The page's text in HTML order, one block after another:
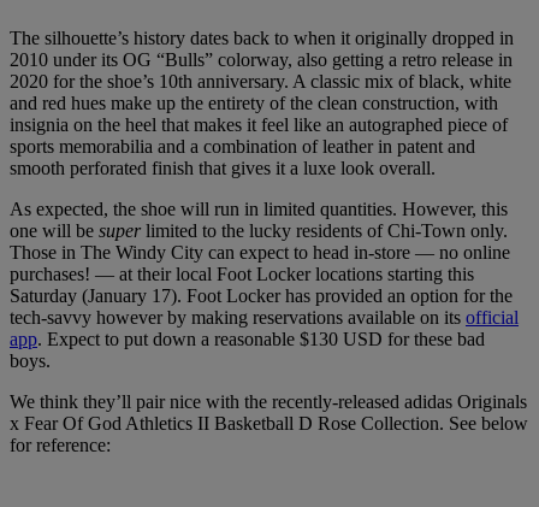
The silhouette’s history dates back to when it originally dropped in
2010 under its OG “Bulls” colorway, also getting a retro release in
2020 for the shoe’s 10th anniversary. A classic mix of black, white
and red hues make up the entirety of the clean construction, with
insignia on the heel that makes it feel like an autographed piece of
sports memorabilia and a combination of leather in patent and
smooth perforated finish that gives it a luxe look overall.
As expected, the shoe will run in limited quantities. However, this
one will be superlimited to the lucky residents of Chi-Town only.
Those in The Windy City can expect to head in-store — no online
purchases! — at their local Foot Locker locations starting this
Saturday (January 17). Foot Locker has provided an option for the
tech-savvy however by making reservations available on its official
app. Expect to put down a reasonable $130 USD for these bad
boys.
We think they’ll pair nice with the recently-released adidas Originals
x Fear Of God Athletics II Basketball D Rose Collection. See below
for reference: